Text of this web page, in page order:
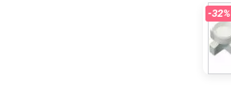
-32%